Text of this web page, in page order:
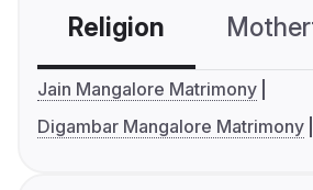
Religion
Jain Mangalore Matrimony
Digambar Mangalore Matrimony